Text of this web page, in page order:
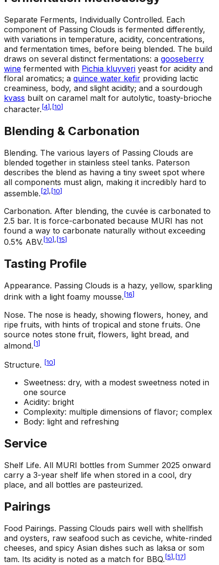
Separate Ferments, Individually Controlled. Each
component of Passing Clouds is fermented differently,
with variations in temperature, acidity, concentrations,
and fermentation times, before being blended. The build
draws on several distinct fermentations: a gooseberry
wine fermented with Pichia kluyveri yeast for acidity and
floral aromatics; a quince water kefir providing lactic
creaminess, body, and slight acidity; and a sourdough
kvass built on caramel malt for autolytic, toasty-brioche
character.[4],[10]
Blending & Carbonation
Blending. The various layers of Passing Clouds are
blended together in stainless steel tanks. Paterson
describes the blend as having a tiny sweet spot where
all components must align, making it incredibly hard to
assemble. [2], [10]
Carbonation. After blending, the cuvée is carbonated to
2.5 bar. It is force-carbonated because MURI has not
found a way to carbonate naturally without exceeding
0.5% ABV. [10], [15]
Tasting Profile
Appearance. Passing Clouds is a hazy, yellow, sparkling
drink with a light foamy mousse. [16]
Nose. The nose is heady, showing flowers, honey, and
ripe fruits, with hints of tropical and stone fruits. One
source notes stone fruit, flowers, light bread, and
almond.[1]
Structure. [10]
Sweetness: dry, with a modest sweetness noted in
one source
Acidity: bright
Complexity: multiple dimensions of flavor; complex
Body: light and refreshing
Service
Shelf Life. All MURI bottles from Summer 2025 onward
carry a 3-year shelf life when stored in a cool, dry
place, and all bottles are pasteurized.
Pairings
Food Pairings. Passing Clouds pairs well with shellfish
and oysters, raw seafood such as ceviche, white-rinded
cheeses, and spicy Asian dishes such as laksa or som
tam. Its acidity is noted as a match for BBQ. [5], [17]